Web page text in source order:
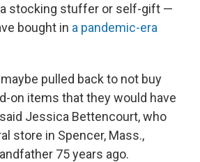
a stocking stuffer or self-gift —
bought in a pandemic-era
pulled back to not buy
on items that they would have
Jessica Bettencourt, who
store in Spencer, Mass.,
75 years ago.